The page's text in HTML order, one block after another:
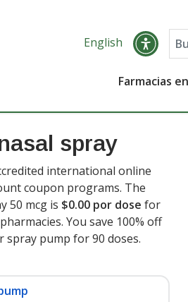
English
Farmacias
spray
international online
coupon programs. The
50 mcg is $0.00 por dose for
You save 100% off
spray pump for 90 doses.